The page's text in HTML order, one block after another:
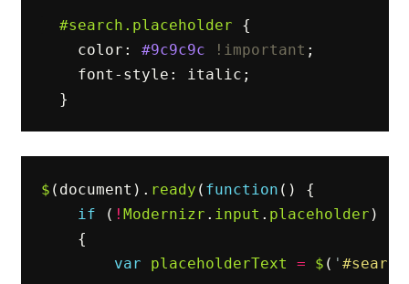
#search .placeholder
{
color : #9c9c9c !important ;
font-style : italic ;
}
$ ( document ). ready ( function ()
{
if
( ! Modernizr . input . placeholder )
{
var
placeholderText = $ ( ' #search